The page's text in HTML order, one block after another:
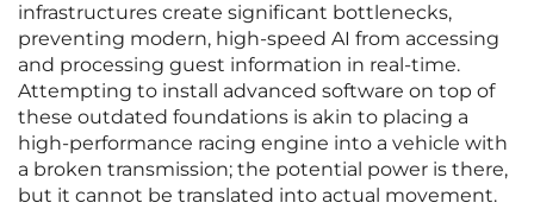
infrastructures create significant bottlenecks,
preventing modern, high-speed AI from accessing
and processing guest information in real-time.
Attempting to install advanced software on top of
these outdated foundations is akin to placing a
high-performance racing engine into a vehicle with
a broken transmission; the potential power is there,
but it cannot be translated into actual movement.